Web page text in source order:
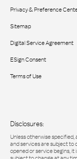
Privacy & Preference
Sitemap
Digital Service Agreement
ESign Consent
Terms of Use
Disclosures:
Unless otherwise
and services are subject
opened or service begins,